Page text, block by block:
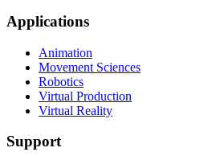
Applications
Animation
Movement Sciences
Robotics
Virtual Production
Virtual Reality
Support